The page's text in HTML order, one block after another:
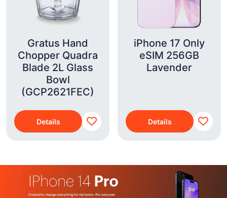
Gratus Hand
Chopper Quadra
Blade 2L Glass
Bowl
(GCP2621FEC)
Details
iPhone 17 Only
eSIM 256GB
Lavender
Details